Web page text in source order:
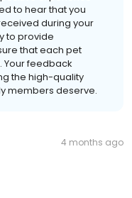
to hear that you
during your
to provide
that each pet
Your feedback
the high-quality
members deserve.
4 months ago